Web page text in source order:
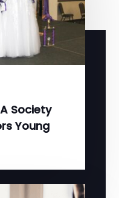
Society
Young